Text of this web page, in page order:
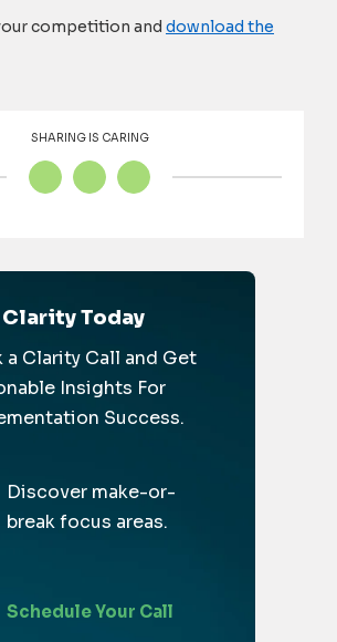
competition and download the
SHARING IS CARING
Today
a Clarity Call and Get
Insights For
Success.
Discover make-or-
break focus areas.
Schedule Your Call